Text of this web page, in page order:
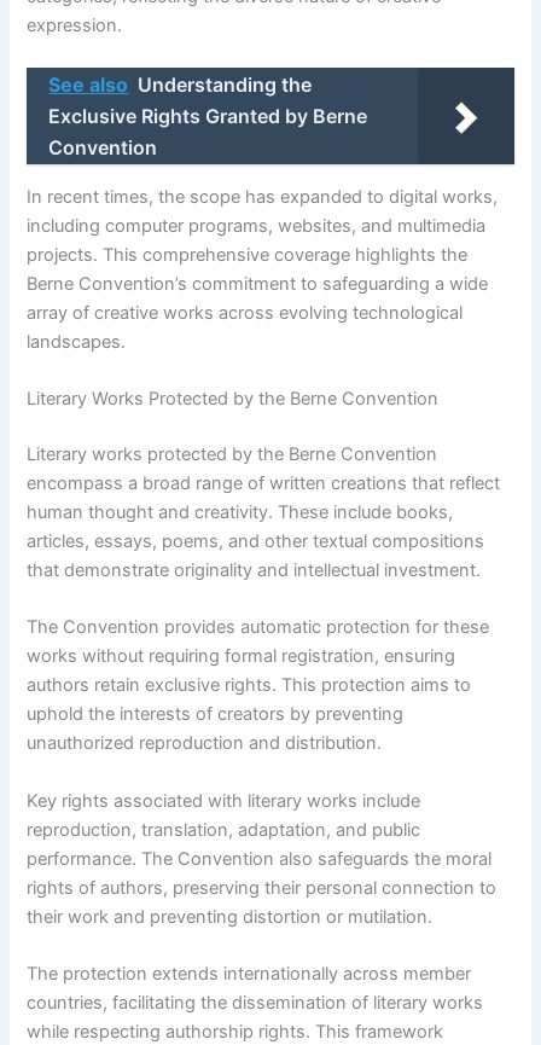
expression.
See also Understanding the
Exclusive Rights Granted by Berne
Convention
In recent times, the scope has expanded to digital works,
including computer programs, websites, and multimedia
projects. This comprehensive coverage highlights the
Berne Convention’s commitment to safeguarding a wide
array of creative works across evolving technological
landscapes.
Literary Works Protected by the Berne Convention
Literary works protected by the Berne Convention
encompass a broad range of written creations that reflect
human thought and creativity. These include books,
articles, essays, poems, and other textual compositions
that demonstrate originality and intellectual investment.
The Convention provides automatic protection for these
works without requiring formal registration, ensuring
authors retain exclusive rights. This protection aims to
uphold the interests of creators by preventing
unauthorized reproduction and distribution.
Key rights associated with literary works include
reproduction, translation, adaptation, and public
performance. The Convention also safeguards the moral
rights of authors, preserving their personal connection to
their work and preventing distortion or mutilation.
The protection extends internationally across member
countries, facilitating the dissemination of literary works
while respecting authorship rights. This framework